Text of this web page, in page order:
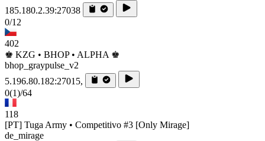
185.180.2.39:27038
0/12
402
♚ KZG • BHOP • ALPHA ♚
bhop_graypulse_v2
5.196.80.182:27015,
0(1)/64
118
[PT] Tuga Army • Competitivo #3 [Only Mirage]
de_mirage